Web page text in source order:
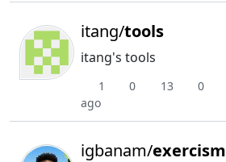
itang/tools
itang's tools
1 0 13 0
ago
igbanam/exercism